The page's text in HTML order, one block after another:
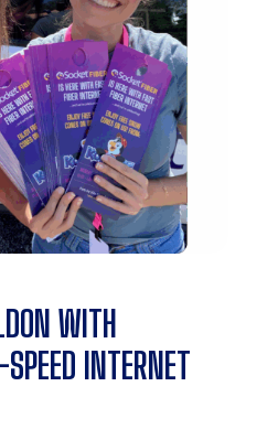
WITH
INTERNET